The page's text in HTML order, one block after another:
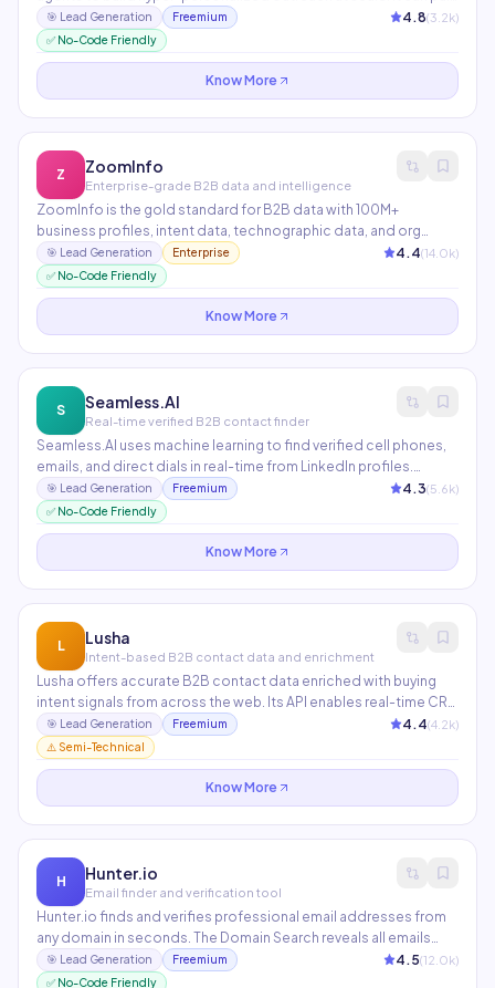
LinkedIn data, company news, job postings, tech stack info, and
recent funding rounds — then feed them into a custom AI
prompt that writes a personalized email for each prospect
🎯 Lead Generation Freemium 4.8(3.2k)
✅ No-Code Friendly
Know More
Z ZoomInfo
Enterprise-grade B2B data and intelligence
ZoomInfo is the gold standard for B2B data with 100M+
business profiles, intent data, technographic data, and org
charts. AI features include buying signal alerts, automated list
building, and conversation intelligence from SalesOS. Preferred
by enterprise sales and marketing teams.
🎯 Lead Generation Enterprise 4.4(14.0k)
✅ No-Code Friendly
Know More
S Seamless.AI
Real-time verified B2B contact finder
Seamless.AI uses machine learning to find verified cell phones,
emails, and direct dials in real-time from LinkedIn profiles.
Integrates with Salesforce, HubSpot, and Outreach. The Chrome
extension makes it seamless to prospect directly on LinkedIn
and company websites.
🎯 Lead Generation Freemium 4.3(5.6k)
✅ No-Code Friendly
Know More
L Lusha
Intent-based B2B contact data and enrichment
Lusha offers accurate B2B contact data enriched with buying
intent signals from across the web. Its API enables real-time CRM
enrichment so your records are always up to date. Particularly
strong for SDR teams in tech and SaaS who need verified mobile
numbers.
🎯 Lead Generation Freemium 4.4(4.2k)
⚠️ Semi-Technical
Know More
H Hunter.io
Email finder and verification tool
Hunter.io finds and verifies professional email addresses from
any domain in seconds. The Domain Search reveals all emails
associated with a company, while Email Finder locates specific
contacts. Used by 4M+ professionals for outreach and lead
🎯 Lead Generation Freemium 4.5(12.0k)
✅ No-Code Friendly